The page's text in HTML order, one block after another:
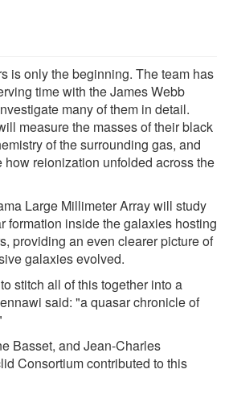
is only the beginning. The team has
time with the James Webb
many of them in detail.
measure the masses of their black
of the surrounding gas, and
how reionization unfolded across the
Large Millimeter Array will study
formation inside the galaxies hosting
providing an even clearer picture of
galaxies evolved.
stitch all of this together into a
said: "a quasar chronicle of
Basset, and Jean-Charles
Consortium contributed to this